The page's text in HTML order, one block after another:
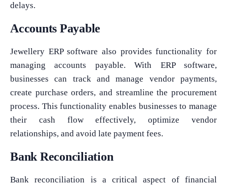
delays.
Accounts Payable
Jewellery ERP software also provides functionality for
managing accounts payable. With ERP software,
businesses can track and manage vendor payments,
create purchase orders, and streamline the procurement
process. This functionality enables businesses to manage
their cash flow effectively, optimize vendor
relationships, and avoid late payment fees.
Bank Reconciliation
Bank reconciliation is a critical aspect of financial